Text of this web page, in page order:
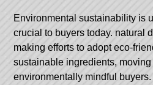
Environmental sustainability is
crucial to buyers today. natural
making efforts to adopt eco-
sustainable ingredients,
environmentally mindful